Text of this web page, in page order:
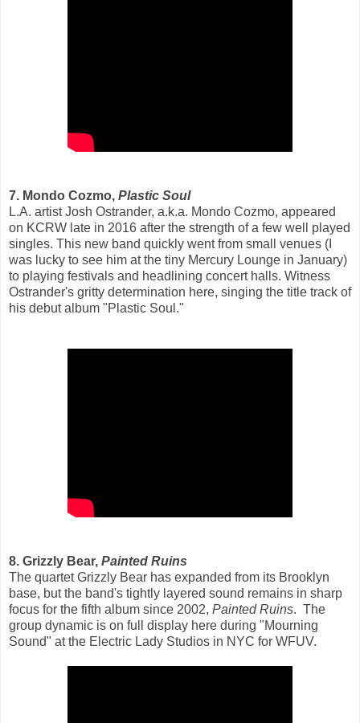
7. Mondo Cozmo, Plastic Soul
L.A. artist Josh Ostrander, a.k.a. Mondo Cozmo, appeared
on KCRW late in 2016 after the strength of a few well played
singles. This new band quickly went from small venues (I
was lucky to see him at the tiny Mercury Lounge in January)
to playing festivals and headlining concert halls. Witness
Ostrander's gritty determination here, singing the title track of
his debut album "Plastic Soul."
8. Grizzly Bear, Painted Ruins
The quartet Grizzly Bear has expanded from its Brooklyn
base, but the band's tightly layered sound remains in sharp
focus for the fifth album since 2002, Painted Ruins. The
group dynamic is on full display here during "Mourning
Sound" at the Electric Lady Studios in NYC for WFUV.